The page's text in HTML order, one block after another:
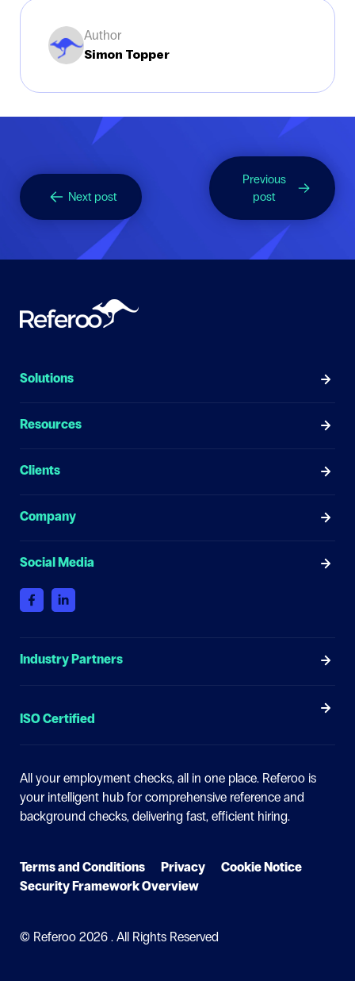
Author
Simon Topper
Next post
Previous
post
Solutions
Resources
Clients
Company
Social Media
Industry Partners
ISO Certified
All your employment checks, all in one place. Referoo is
your intelligent hub for comprehensive reference and
background checks, delivering fast, efficient hiring.
Terms and Conditions Privacy
Cookie Notice
Security Framework Overview
© Referoo 2026 . All Rights Reserved